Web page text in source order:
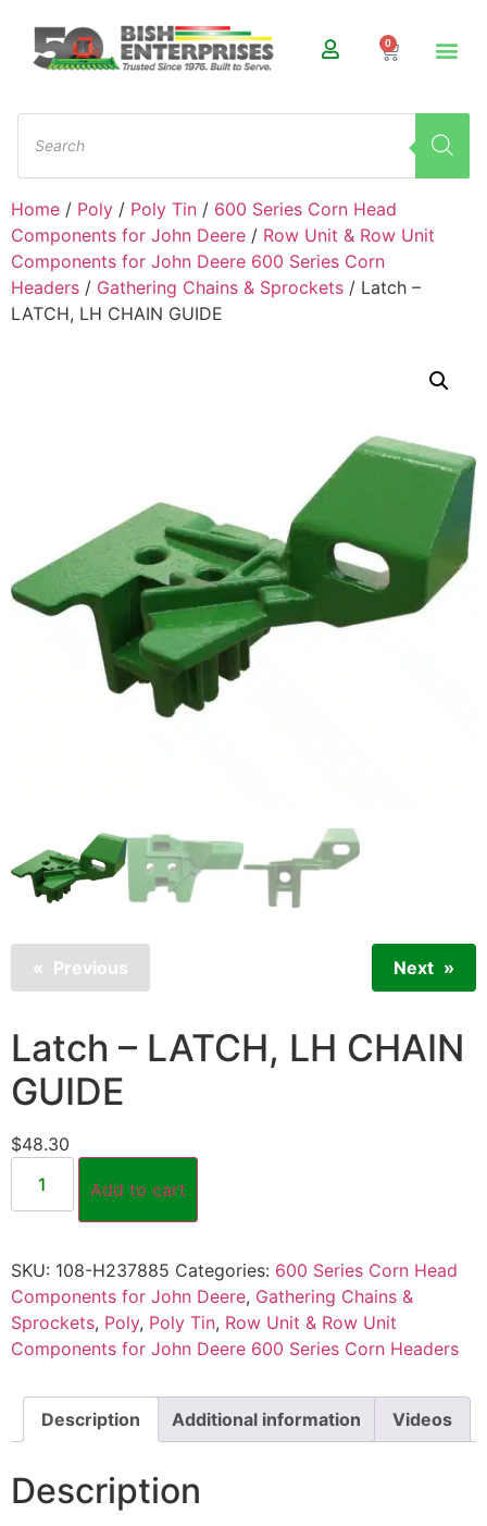
0
Home / Poly / Poly Tin / 600 Series Corn Head
Components for John Deere / Row Unit & Row Unit
Components for John Deere 600 Series Corn
Headers / Gathering Chains & Sprockets / Latch –
LATCH, LH CHAIN GUIDE
Previous Next
Latch – LATCH, LH CHAIN
GUIDE
$48.30
Add to cart
SKU: 108-H237885 Categories: 600 Series Corn Head
Components for John Deere, Gathering Chains &
Sprockets, Poly, Poly Tin, Row Unit & Row Unit
Components for John Deere 600 Series Corn Headers
Description Additional information Videos
Description